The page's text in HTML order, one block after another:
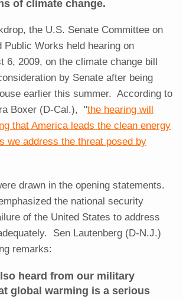
of climate change.
the U.S. Senate Committee on
Public Works held hearing on
6, 2009, on the climate change bill
by Senate after being
earlier this summer. According to
Boxer (D-Cal.), "the hearing will
that America leads the clean energy
we address the threat posed by
drawn in the opening statements.
the national security
of the United States to address
Sen Lautenberg (D-N.J.)
remarks:
heard from our military
global warming is a serious